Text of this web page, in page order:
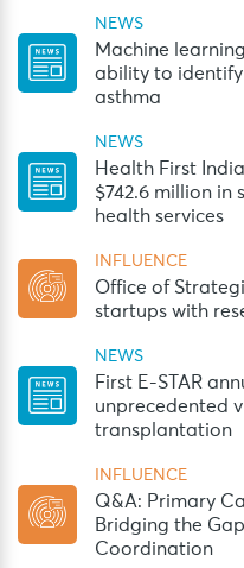
NEWS
Machine
ability to
asthma
NEWS
Health First
$742.6 million in
health services
INFLUENCE
Office of
startups with
NEWS
First E-STAR
unprecedented
transplantation
INFLUENCE
Q&A: Primary
Bridging the
Coordination